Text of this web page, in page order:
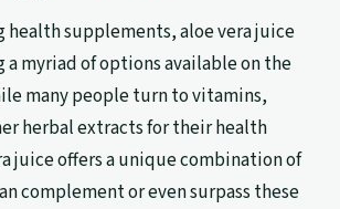
health supplements, aloe vera juice
a myriad of options available on the
many people turn to vitamins,
herbal extracts for their health
juice offers a unique combination of
complement or even surpass these